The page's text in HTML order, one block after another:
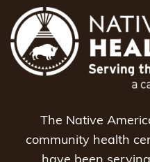
The Native
community health